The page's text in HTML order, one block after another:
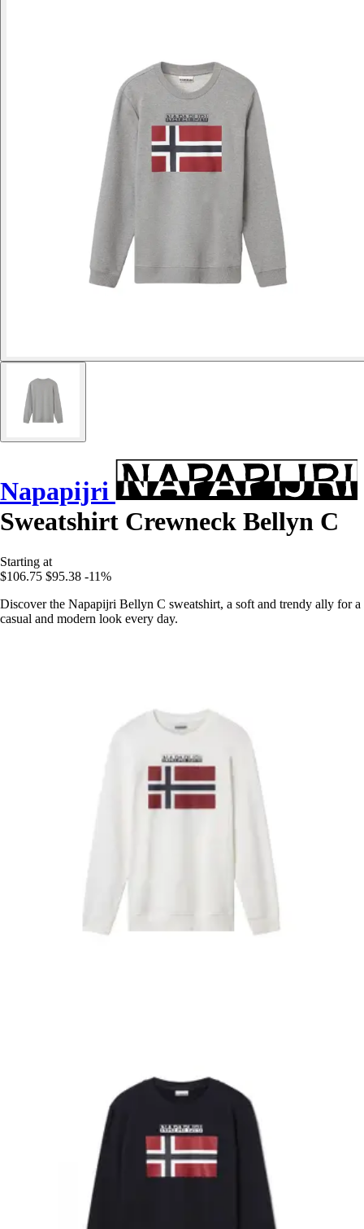
Napapijri
Sweatshirt Crewneck Bellyn C
Starting at
$106.75 $95.38 -11%
Discover the Napapijri Bellyn C sweatshirt, a soft and trendy ally for a
casual and modern look every day.